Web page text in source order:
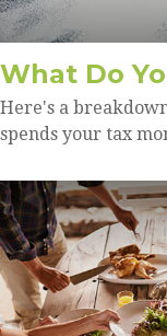
What Do
Here's a
spends your tax